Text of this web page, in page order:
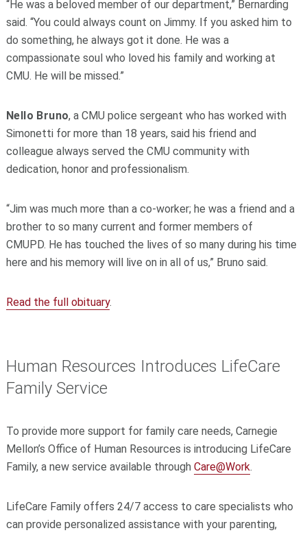
“He was a beloved member of our department,” Bernarding
said. “You could always count on Jimmy. If you asked him to
do something, he always got it done. He was a
compassionate soul who loved his family and working at
CMU. He will be missed.”
Nello Bruno, a CMU police sergeant who has worked with
Simonetti for more than 18 years, said his friend and
colleague always served the CMU community with
dedication, honor and professionalism.
“Jim was much more than a co-worker; he was a friend and a
brother to so many current and former members of
CMUPD. He has touched the lives of so many during his time
here and his memory will live on in all of us,” Bruno said.
Read the full obituary.
Human Resources Introduces LifeCare
Family Service
To provide more support for family care needs, Carnegie
Mellon’s Office of Human Resources is introducing LifeCare
Family, a new service available through Care@Work.
LifeCare Family offers 24/7 access to care specialists who
can provide personalized assistance with your parenting,